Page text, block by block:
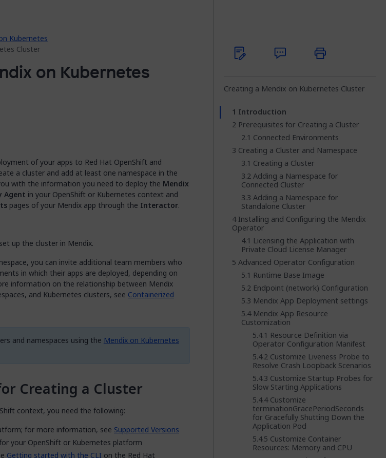
Kubernetes
Cluster
on Kubernetes
of your apps to Red Hat OpenShift and
a cluster and add at least one namespace in the
with the information you need to deploy the Mendix
Agent in your OpenShift or Kubernetes context and
pages of your Mendix app through the Interactor.
up the cluster in Mendix.
you can invite additional team members who
in which their apps are deployed, depending on
information on the relationship between Mendix
and Kubernetes clusters, see Containerized
and namespaces using the Mendix on Kubernetes
Creating a Cluster
context, you need the following:
for more information, see Supported Versions
your OpenShift or Kubernetes platform
Getting started with the CLI on the Red Hat
Creating a Mendix on Kubernetes Cluster
Introduction
Prerequisites for Creating a Cluster
Connected Environments
Creating a Cluster and Namespace
Creating a Cluster
Adding a Namespace for
Connected Cluster
Adding a Namespace for
Standalone Cluster
Installing and Configuring the Mendix
Operator
Licensing the Application with
Private Cloud License Manager
Advanced Operator Configuration
Runtime Base Image
Endpoint (network) Configuration
Mendix App Deployment settings
Mendix App Resource
Customization
Resource Definition via
Operator Configuration Manifest
Customize Liveness Probe to
Resolve Crash Loopback Scenarios
Customize Startup Probes for
Slow Starting Applications
Customize
terminationGracePeriodSeconds
for Gracefully Shutting Down the
Application Pod
Customize Container
Resources: Memory and CPU